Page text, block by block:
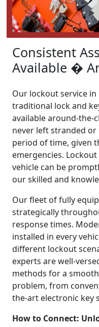
Consistent
Available �
Our lockout service in
traditional lock and
available around-the-
never left stranded
period of time, given
emergencies.
vehicle can be
our skilled and
Our fleet of fully
strategically
response times.
installed in every
different lockout
experts are well-
methods for a
problem, from
the-art electronic key
How to Connect: